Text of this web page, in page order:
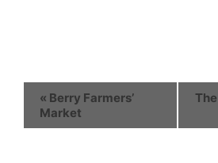
« Berry Farmers’
Market